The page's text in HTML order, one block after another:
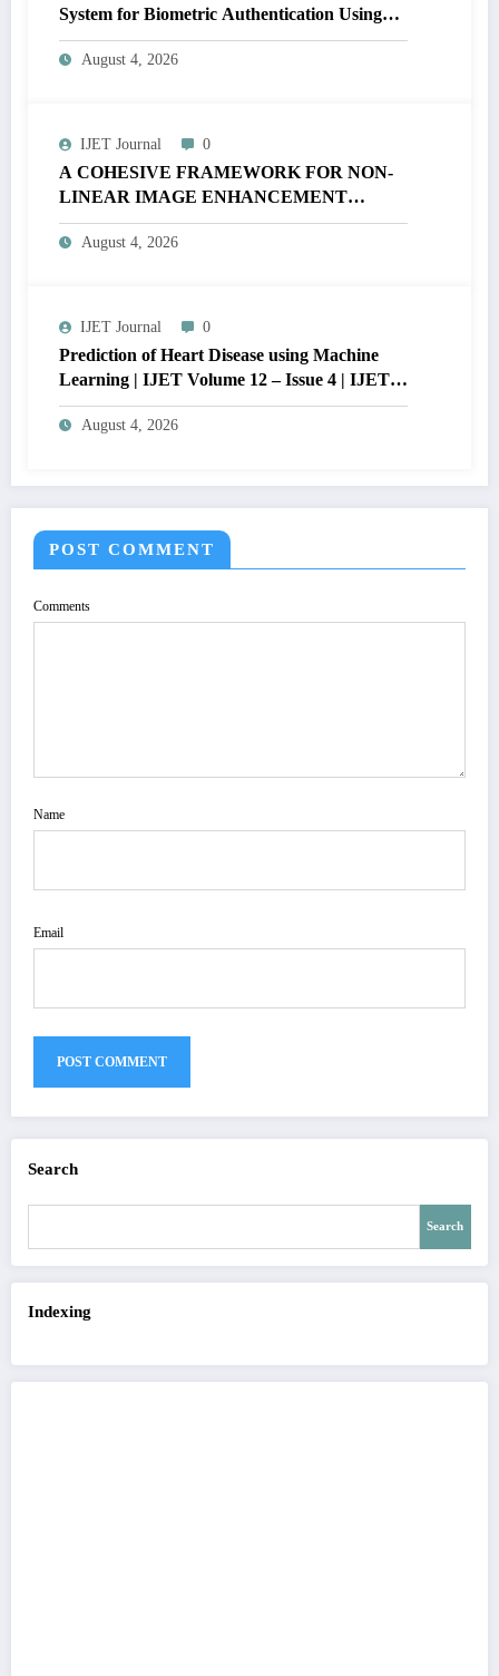
System for Biometric Authentication Using
MATLAB | IJET Volume 12 – Issue 4 | IJET-
V12I4P16
August 4, 2026
IJET Journal 0
A COHESIVE FRAMEWORK FOR NON-
LINEAR IMAGE ENHANCEMENT
THROUGH HISTOGRAM
SPECIFICATION TO OPTIMIZE VISUAL
August 4, 2026
IJET Journal 0
Prediction of Heart Disease using Machine
Learning | IJET Volume 12 – Issue 4 | IJET-
V12I4P14
August 4, 2026
POST COMMENT
Comments
Name
Email
Search
Search
Indexing